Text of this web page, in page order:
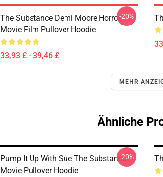
The Substance Demi Moore Horror,
Movie Film Pullover Hoodie
33,93 £ - 39,46 £
-20%
MEHR
Ähnliche
Pump It Up With Sue The Substance
Movie Pullover Hoodie
-20%